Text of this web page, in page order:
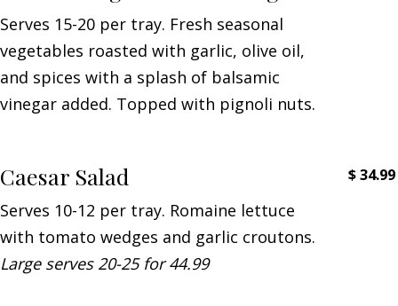
Serves 15-20 per tray. Fresh seasonal
vegetables roasted with garlic, olive oil,
and spices with a splash of balsamic
vinegar added. Topped with pignoli nuts.
Caesar Salad
Serves 10-12 per tray. Romaine lettuce
with tomato wedges and garlic croutons.
Large serves 20-25 for 44.99
$34.99